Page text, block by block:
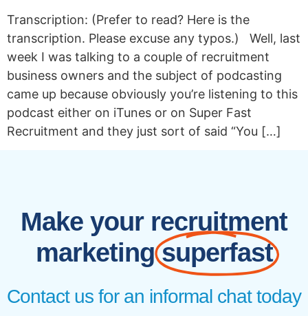
Transcription: (Prefer to read? Here is the
transcription. Please excuse any typos.) Well, last
week I was talking to a couple of recruitment
business owners and the subject of podcasting
came up because obviously you’re listening to this
podcast either on iTunes or on Super Fast
Recruitment and they just sort of said “You […]
Make your recruitment
marketing superfast
Contact us for an informal chat today